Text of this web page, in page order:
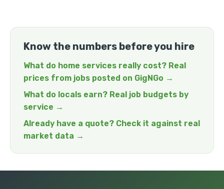
Know the numbers before you hire
What do home services really cost? Real
prices from jobs posted on GigNGo →
What do locals earn? Real job budgets by
service →
Already have a quote? Check it against real
market data →